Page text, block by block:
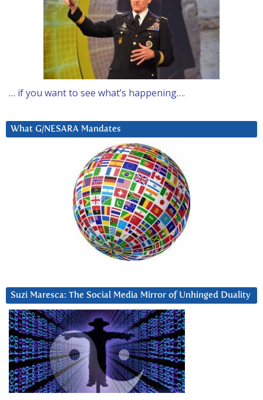
… if you want to see what’s happening….
What G/NESARA Mandates
Suzi Maresca: The Social Media Mirror of Unhinged Duality